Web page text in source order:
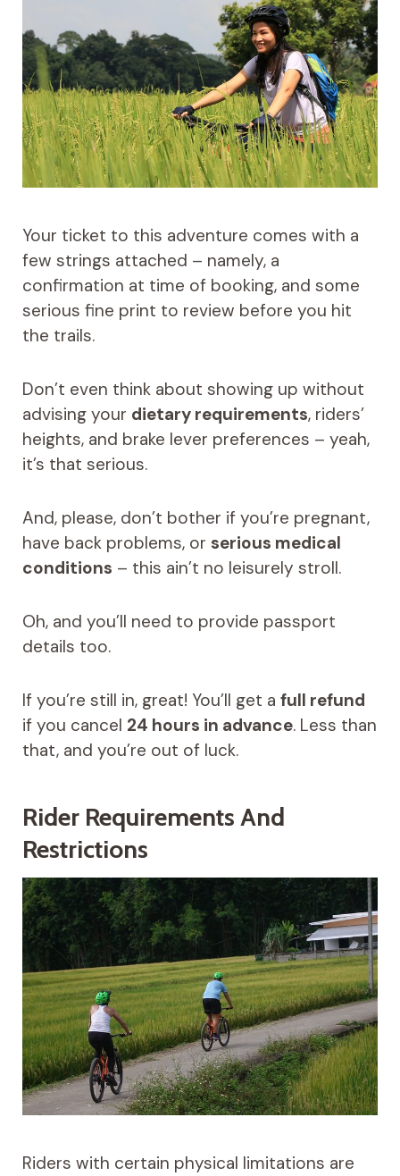
Your ticket to this adventure comes with a
few strings attached – namely, a
confirmation at time of booking, and some
serious fine print to review before you hit
the trails.
Don’t even think about showing up without
advising your dietary requirements, riders’
heights, and brake lever preferences – yeah,
it’s that serious.
And, please, don’t bother if you’re pregnant,
have back problems, or serious medical
conditions – this ain’t no leisurely stroll.
Oh, and you’ll need to provide passport
details too.
If you’re still in, great! You’ll get a full refund
if you cancel 24 hours in advance. Less than
that, and you’re out of luck.
Rider Requirements And
Restrictions
Riders with certain physical limitations are